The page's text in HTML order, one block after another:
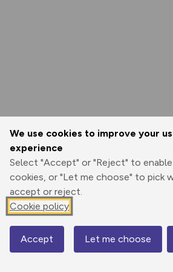
We use cookies to improve your
experience
Select "Accept" or "Reject" to
cookies, or "Let me choose" to pick
accept or reject.
Cookie policy
Accept Let me choose
Map